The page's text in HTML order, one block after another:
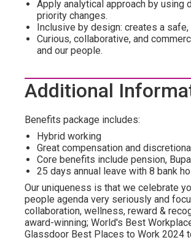
Apply analytical approach by
priority changes.
Inclusive by design: creates a
Curious, collaborative, and
and our people.
Additional
Benefits package includes:
Hybrid working
Great compensation and
Core benefits include pension,
25 days annual leave with 8 bank
Our uniqueness is that we celebrate
people agenda very seriously and
collaboration, wellness, reward &
award-winning; World's Best
Glassdoor Best Places to Work 2024